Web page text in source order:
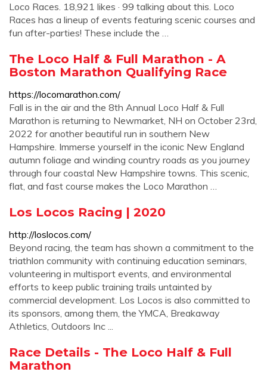
Loco Races. 18,921 likes · 99 talking about this. Loco
Races has a lineup of events featuring scenic courses and
fun after-parties! These include the …
The Loco Half & Full Marathon - A
Boston Marathon Qualifying Race
https://locomarathon.com/
Fall is in the air and the 8th Annual Loco Half & Full
Marathon is returning to Newmarket, NH on October 23rd,
2022 for another beautiful run in southern New
Hampshire. Immerse yourself in the iconic New England
autumn foliage and winding country roads as you journey
through four coastal New Hampshire towns. This scenic,
flat, and fast course makes the Loco Marathon …
Los Locos Racing | 2020
http://loslocos.com/
Beyond racing, the team has shown a commitment to the
triathlon community with continuing education seminars,
volunteering in multisport events, and environmental
efforts to keep public training trails untainted by
commercial development. Los Locos is also committed to
its sponsors, among them, the YMCA, Breakaway
Athletics, Outdoors Inc ...
Race Details - The Loco Half & Full
Marathon